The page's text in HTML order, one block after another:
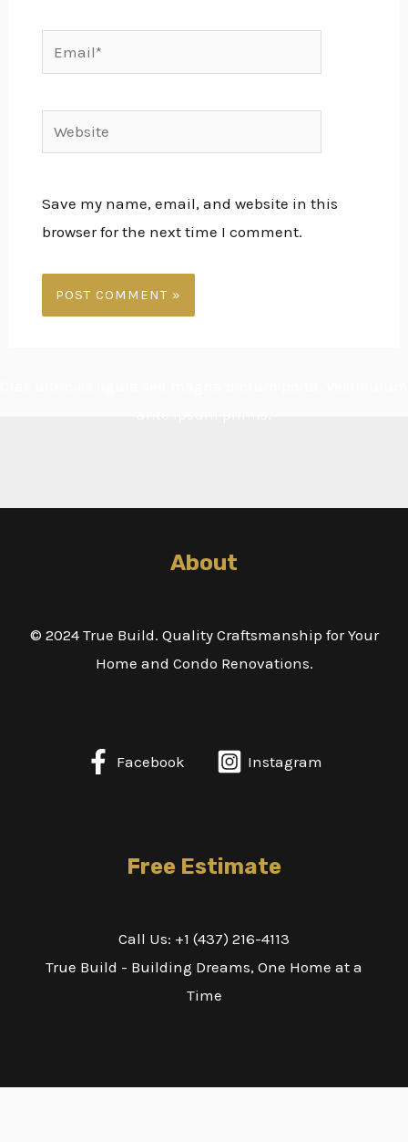
Email*
Website
Save my name, email, and website in this
browser for the next time I comment.
About
© 2024 True Build. Quality Craftsmanship for Your
Home and Condo Renovations.
Facebook Instagram
Free Estimate
Call Us: +1 (437) 216-4113
True Build - Building Dreams, One Home at a
Time